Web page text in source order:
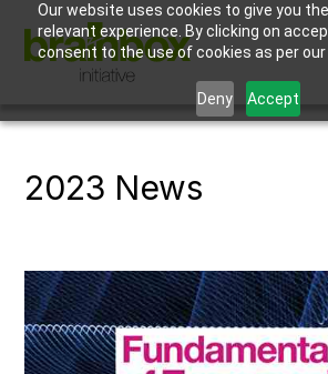
Our website uses cookies to give you
relevant experience. By clicking on
consent to the use of cookies as per our
Deny Accept
2023 News